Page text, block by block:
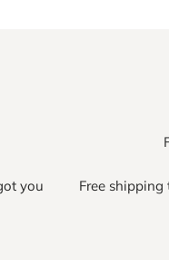
you
Free